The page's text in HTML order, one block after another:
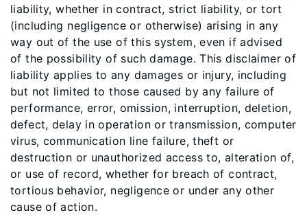
liability, whether in contract, strict liability, or tort
(including negligence or otherwise) arising in any
way out of the use of this system, even if advised
of the possibility of such damage. This disclaimer of
liability applies to any damages or injury, including
but not limited to those caused by any failure of
performance, error, omission, interruption, deletion,
defect, delay in operation or transmission, computer
virus, communication line failure, theft or
destruction or unauthorized access to, alteration of,
or use of record, whether for breach of contract,
tortious behavior, negligence or under any other
cause of action.